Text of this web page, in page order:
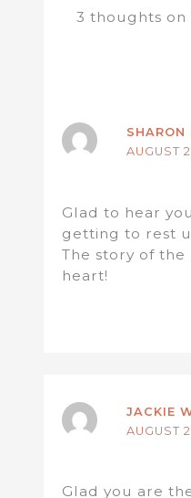
3 thoughts on
SHARON
AUGUST
Glad to hear
getting to rest
The story of
heart!
JACKIE
AUGUST
Glad you are